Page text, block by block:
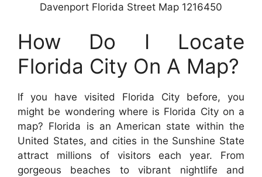
Davenport Florida Street Map 1216450
How Do I Locate
Florida City On A Map?
If you have visited Florida City before, you
might be wondering where is Florida City on a
map? Florida is an American state within the
United States, and cities in the Sunshine State
attract millions of visitors each year. From
gorgeous beaches to vibrant nightlife and